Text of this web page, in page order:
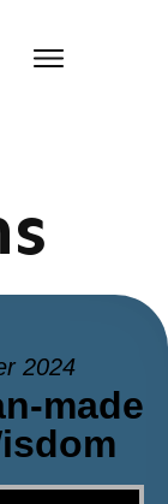
2024
made